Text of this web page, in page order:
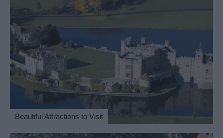
Beautiful Attractions to Visit